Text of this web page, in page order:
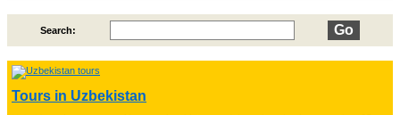
Top of Best Adventure Tours 26
Search:
Tours in Uzbekistan